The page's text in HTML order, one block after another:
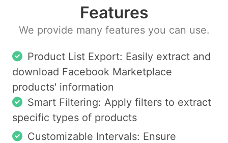
Features
We provide many features you can use.
Product List Export: Easily extract and
download Facebook Marketplace
products' information
Smart Filtering: Apply filters to extract
specific types of products
Customizable Intervals: Ensure